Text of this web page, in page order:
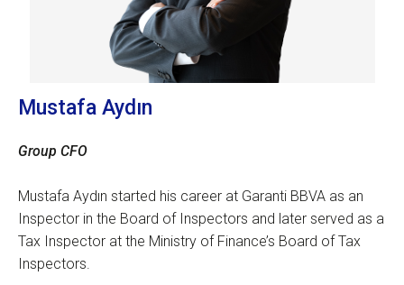
Mustafa Aydın
Group CFO
Mustafa Aydın started his career at Garanti BBVA as an
Inspector in the Board of Inspectors and later served as a
Tax Inspector at the Ministry of Finance’s Board of Tax
Inspectors.